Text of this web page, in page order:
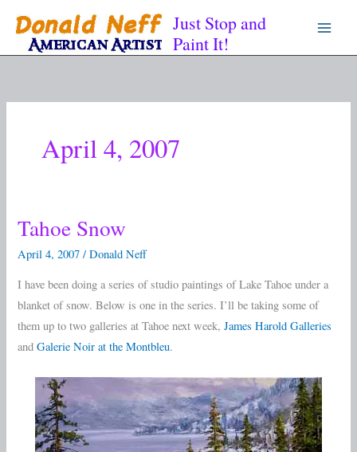
content
Just Stop and
Paint It!
April 4, 2007
Tahoe Snow
April 4, 2007/Donald Neff
I have been doing a series of studio paintings of Lake Tahoe under a
blanket of snow. Below is one in the series. I’ll be taking some of
them up to two galleries at Tahoe next week,James Harold Galleries
andGalerie Noir at the Montbleu.
Tahoe